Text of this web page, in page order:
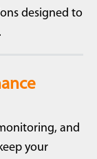
designed to
and
your